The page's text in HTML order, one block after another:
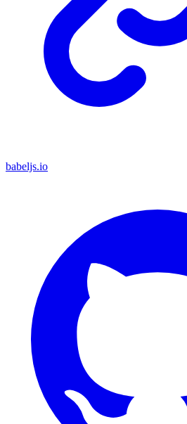
babeljs.io